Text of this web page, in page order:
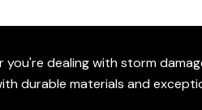
dealing with storm
durable materials and